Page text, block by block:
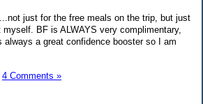
just for the free meals on the trip, but just
BF is ALWAYS very complimentary,
a great confidence booster so I am
4 Comments »